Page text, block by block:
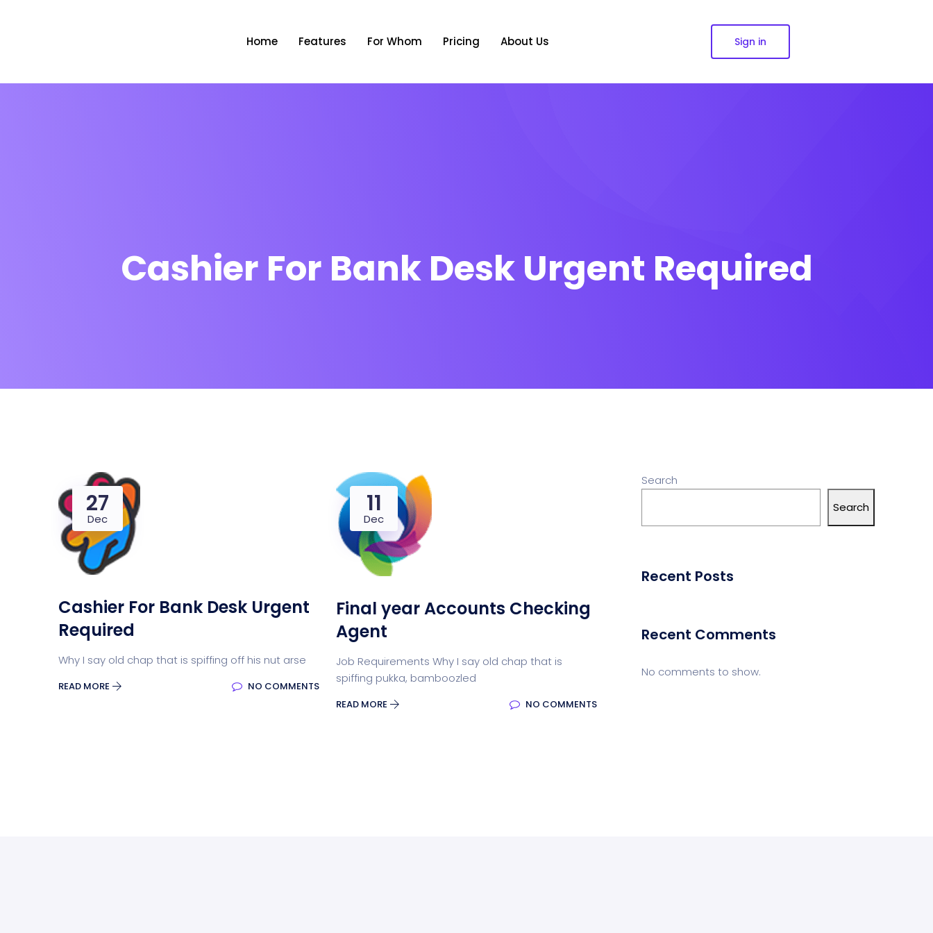
Home Features For Whom Pricing About Us Sign in
Cashier For Bank Desk Urgent Required
27
Dec
Cashier For Bank Desk Urgent
Required
Why I say old chap that is spiffing off his nut arse
READ MORE NO COMMENTS
11
Dec
Final year Accounts Checking
Agent
Job Requirements Why I say old chap that is
spiffing pukka, bamboozled
READ MORE NO COMMENTS
Search
Search
Recent Posts
Recent Comments
No comments to show.